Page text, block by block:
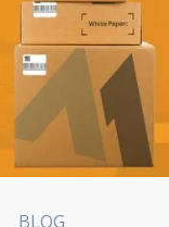
BLOG